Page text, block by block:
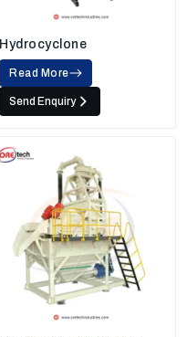
Hydrocyclone
Read More
Send Enquiry